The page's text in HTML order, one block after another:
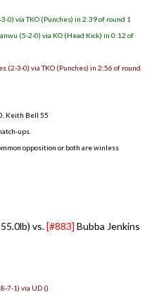
0) via TKO (Punches) in 2:39 of round 1
(5-2-0) via KO (Head Kick) in 0:12 of
(2-3-0) via TKO (Punches) in 2:56 of round
Keith Bell 55
ups.
opposition or both are winless
vs.[#883] Bubba Jenkins
7-1) via UD ()